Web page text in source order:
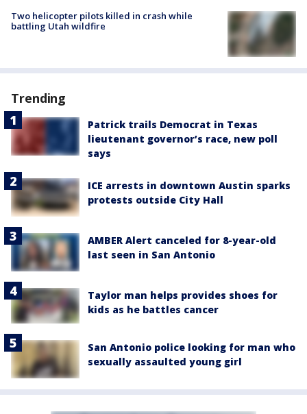
Two helicopter pilots killed in crash while
battling Utah wildfire
Trending
Patrick trails Democrat in Texas
lieutenant governor’s race, new poll
says
ICE arrests in downtown Austin sparks
protests outside City Hall
AMBER Alert canceled for 8-year-old
last seen in San Antonio
Taylor man helps provides shoes for
kids as he battles cancer
San Antonio police looking for man who
sexually assaulted young girl